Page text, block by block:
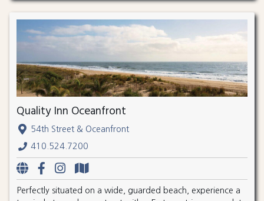
Quality Inn Oceanfront
54th Street & Oceanfront
410.524.7200
Perfectly situated on a wide, guarded beach, experience a